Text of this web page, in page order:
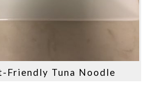
Friendly Tuna Noodle